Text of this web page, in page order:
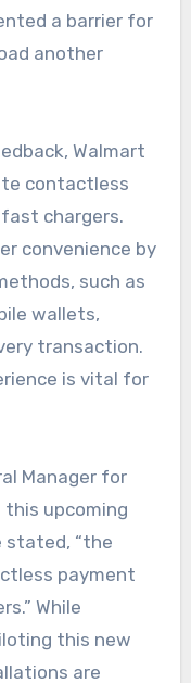
a barrier for
another
Walmart
contactless
chargers.
convenience by
such as
wallets,
transaction.
is vital for
Manager for
this upcoming
stated, “the
payment
While
this new
are